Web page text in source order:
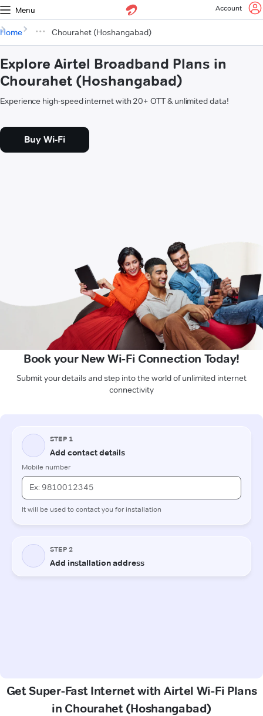
Menu Account
Home Chourahet (Hoshangabad)
Explore Airtel Broadband Plans in
Chourahet (Hoshangabad)
Experience high-speed internet with 20+ OTT & unlimited data!
Buy Wi-Fi
Book your New Wi-Fi Connection Today!
Submit your details and step into the world of unlimited internet
connectivity
Get Super-Fast Internet with Airtel Wi-Fi Plans
in Chourahet (Hoshangabad)